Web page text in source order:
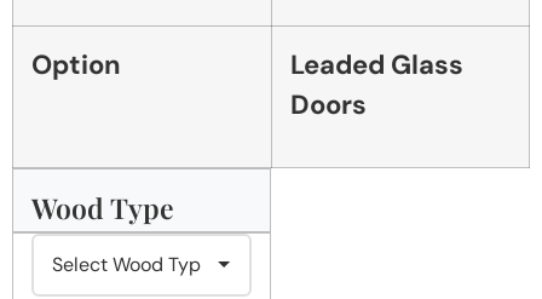
Option
Leaded Glass
Doors
Wood Type